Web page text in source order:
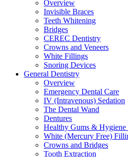
Overview
Invisible Braces
Teeth Whitening
Bridges
CEREC Dentistry
Crowns and Veneers
White Fillings
Snoring Devices
General Dentistry
Overview
Emergency Dental Care
IV (Intravenous) Sedation
The Dental Wand
Dentures
Healthy Gums & Hygiene
White (Mercury Free)
Crowns and Bridges
Tooth Extraction